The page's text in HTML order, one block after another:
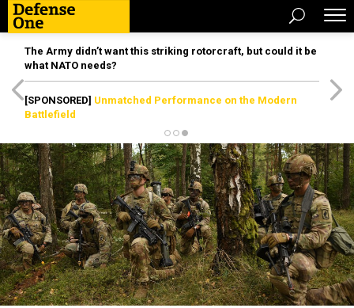
The Army didn’t want this striking rotorcraft, but could it be
what NATO needs?
[SPONSORED] Unmatched Performance on the Modern
Battlefield